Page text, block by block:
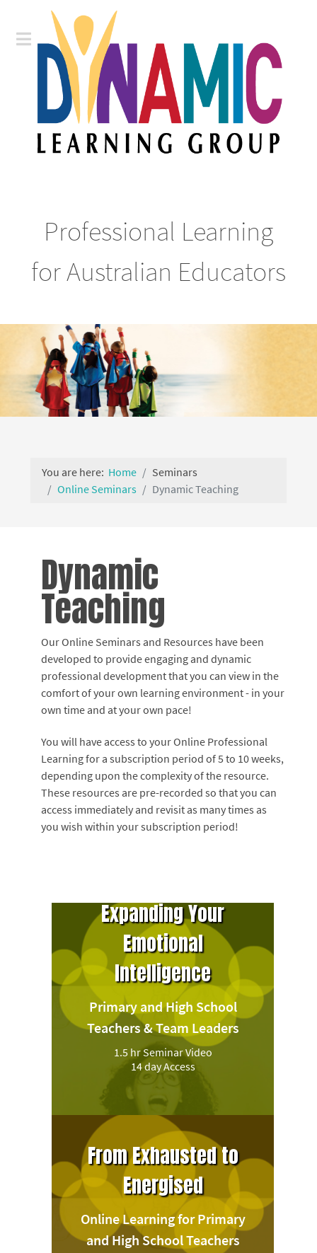
Professional Learning
for Australian Educators
You are here: Home
Seminars
Online Seminars
Dynamic Teaching
Dynamic
Teaching
Our Online Seminars and Resources have been
developed to provide engaging and dynamic
professional development that you can view in the
comfort of your own learning environment - in your
own time and at your own pace!
You will have access to your Online Professional
Learning for a subscription period of 5 to 10 weeks,
depending upon the complexity of the resource.
These resources are pre-recorded so that you can
access immediately and revisit as many times as
you wish within your subscription period!
Expanding Your
Emotional
Intelligence
Primary and High School
Teachers & Team Leaders
1.5 hr Seminar Video
14 day Access
From Exhausted to
Energised
Online Learning for Primary
and High School Teachers